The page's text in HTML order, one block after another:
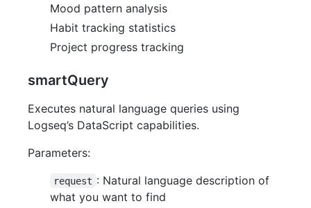
Mood pattern analysis
Habit tracking statistics
Project progress tracking
smartQuery
Executes natural language queries using
Logseq’s DataScript capabilities.
Parameters:
request : Natural language description of
what you want to find